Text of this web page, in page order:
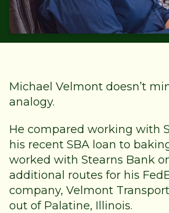
Michael Velmont doesn’t
analogy.
He compared working with
his recent SBA loan to
worked with Stearns Bank
additional routes for his
company, Velmont
out of Palatine, Illinois.